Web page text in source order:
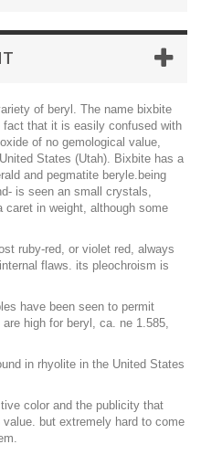
of beryl. The name bixbite
that it is easily confused with
of no gemological value,
States (Utah). Bixbite has a
and pegmatite beryle.being
is seen an small crystals,
caret in weight, although some
ruby-red, or violet red, always
flaws. its pleochroism is
have been seen to permit
high for beryl, ca. ne 1.585,
in rhyolite in the United States
color and the publicity that
but extremely hard to come